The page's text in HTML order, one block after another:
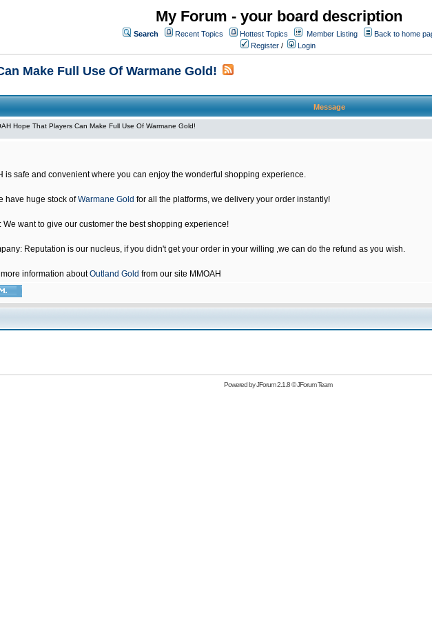
My Forum - your board description
Search Recent Topics Hottest Topics Member Listing
Back to home
Register / Login
Make Full Use Of Warmane Gold!
Message
Hope That Players Can Make Full Use Of Warmane Gold!
is safe and convenient where you can enjoy the wonderful shopping experience.
have huge stock ofWarmane Gold for all the platforms, we delivery your order instantly!
We want to give our customer the best shopping experience!
Reputation is our nucleus, if you didn't get your order in your willing ,we can do the refund as you wish.
information aboutOutland Gold from our site MMOAH
Powered byJForum 2.1.8©JForum Team